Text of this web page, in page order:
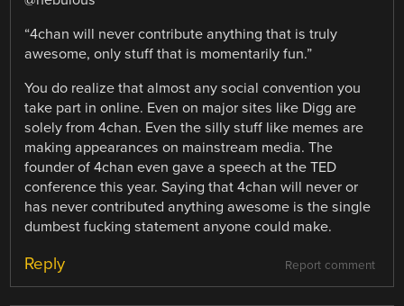
“4chan will never contribute anything that is truly
awesome, only stuff that is momentarily fun.”
You do realize that almost any social convention you
take part in online. Even on major sites like Digg are
solely from 4chan. Even the silly stuff like memes are
making appearances on mainstream media. The
founder of 4chan even gave a speech at the TED
conference this year. Saying that 4chan will never or
has never contributed anything awesome is the single
dumbest fucking statement anyone could make.
Report comment
Reply